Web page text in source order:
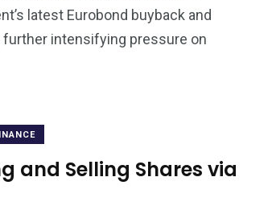
latest Eurobond buyback and
intensifying pressure on
and Selling Shares via